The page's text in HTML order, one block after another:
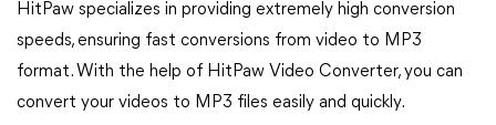
HitPaw specializes in providing extremely high conversion
speeds, ensuring fast conversions from video to MP3
format. With the help of HitPaw Video Converter, you can
convert your videos to MP3 files easily and quickly.